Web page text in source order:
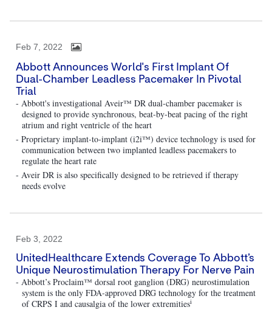
Feb 7, 2022
Abbott Announces World's First Implant Of
Dual-Chamber Leadless Pacemaker In Pivotal
Trial
- Abbott's investigational Aveir™ DR dual-chamber pacemaker is
designed to provide synchronous, beat-by-beat pacing of the right
atrium and right ventricle of the heart
- Proprietary implant-to-implant (i2i™) device technology is used for
communication between two implanted leadless pacemakers to
regulate the heart rate
- Aveir DR is also specifically designed to be retrieved if therapy
needs evolve
Feb 3, 2022
UnitedHealthcare Extends Coverage To Abbott’s
Unique Neurostimulation Therapy For Nerve Pain
- Abbott’s Proclaim™ dorsal root ganglion (DRG) neurostimulation
system is the only FDA-approved DRG technology for the treatment
of CRPS I and causalgia of the lower extremitiesi